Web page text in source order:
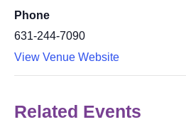
Phone
631-244-7090
View Venue Website
Related Events